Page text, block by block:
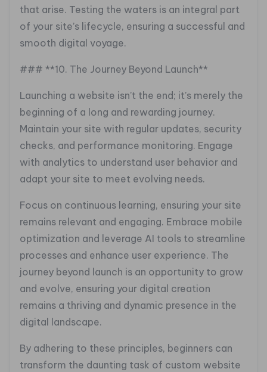
that arise. Testing the waters is an integral part
of your site’s lifecycle, ensuring a successful and
smooth digital voyage.
### **10. The Journey Beyond Launch**
Launching a website isn’t the end; it’s merely the
beginning of a long and rewarding journey.
Maintain your site with regular updates, security
checks, and performance monitoring. Engage
with analytics to understand user behavior and
adapt your site to meet evolving needs.
Focus on continuous learning, ensuring your site
remains relevant and engaging. Embrace mobile
optimization and leverage AI tools to streamline
processes and enhance user experience. The
journey beyond launch is an opportunity to grow
and evolve, ensuring your digital creation
remains a thriving and dynamic presence in the
digital landscape.
By adhering to these principles, beginners can
transform the daunting task of custom website